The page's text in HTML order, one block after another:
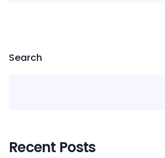
Search
Recent Posts